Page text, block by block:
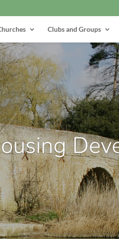
Clubs and Groups